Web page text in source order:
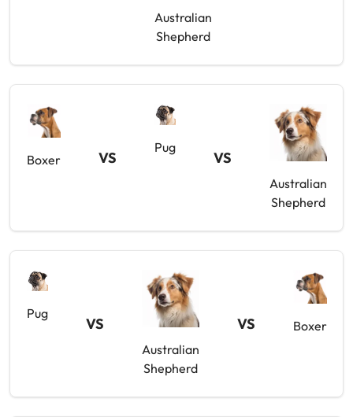
Australian
Shepherd
Boxer VS
Pug
VS
Australian
Shepherd
Pug
VS
Australian
Shepherd
VS Boxer